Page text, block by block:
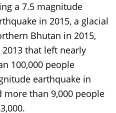
a 7.5 magnitude
in 2015, a glacial
Bhutan in 2015,
that left nearly
100,000 people
earthquake in
more than 9,000 people